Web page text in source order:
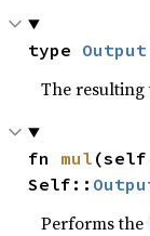
type Output
The
fn mul
Self::
Performs the